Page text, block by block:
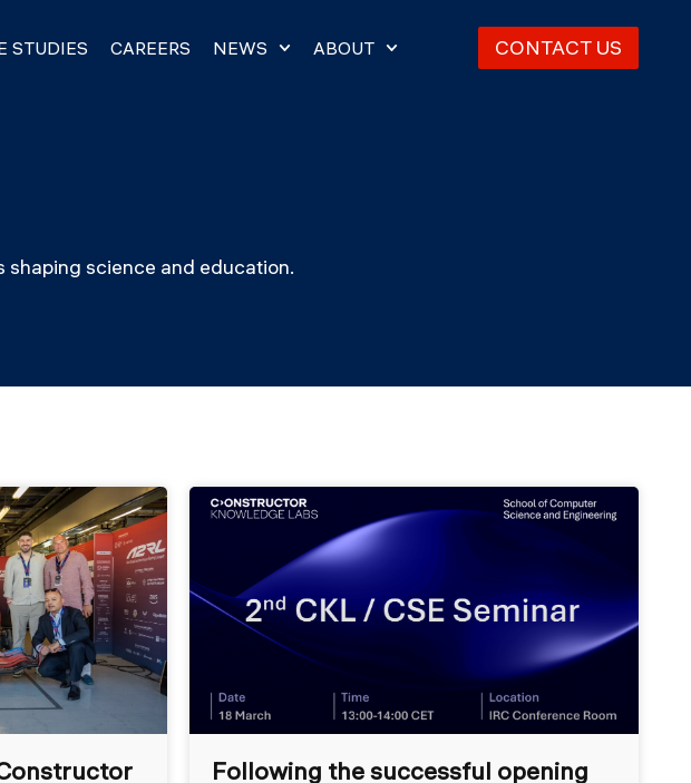
STUDIES CAREERS​ NEWS ABOUT CONTACT US
shaping science and education.
Following the successful opening